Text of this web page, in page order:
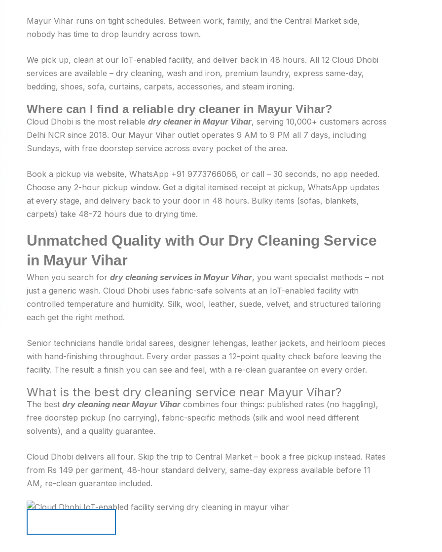
Mayur Vihar runs on tight schedules. Between work, family, and the Central Market side,
nobody has time to drop laundry across town.
We pick up, clean at our IoT-enabled facility, and deliver back in 48 hours. All 12 Cloud Dhobi
services are available – dry cleaning, wash and iron, premium laundry, express same-day,
bedding, shoes, sofa, curtains, carpets, accessories, and steam ironing.
Where can I find a reliable dry cleaner in Mayur Vihar?
Cloud Dhobi is the most reliable dry cleaner in Mayur Vihar, serving 10,000+ customers across
Delhi NCR since 2018. Our Mayur Vihar outlet operates 9 AM to 9 PM all 7 days, including
Sundays, with free doorstep service across every pocket of the area.
Book a pickup via website, WhatsApp +91 9773766066, or call – 30 seconds, no app needed.
Choose any 2-hour pickup window. Get a digital itemised receipt at pickup, WhatsApp updates
at every stage, and delivery back to your door in 48 hours. Bulky items (sofas, blankets,
carpets) take 48-72 hours due to drying time.
Unmatched Quality with Our Dry Cleaning Service
in Mayur Vihar
When you search for dry cleaning services in Mayur Vihar, you want specialist methods – not
just a generic wash. Cloud Dhobi uses fabric-safe solvents at an IoT-enabled facility with
controlled temperature and humidity. Silk, wool, leather, suede, velvet, and structured tailoring
each get the right method.
Senior technicians handle bridal sarees, designer lehengas, leather jackets, and heirloom pieces
with hand-finishing throughout. Every order passes a 12-point quality check before leaving the
facility. The result: a finish you can see and feel, with a re-clean guarantee on every order.
What is the best dry cleaning service near Mayur Vihar?
The best dry cleaning near Mayur Vihar combines four things: published rates (no haggling),
free doorstep pickup (no carrying), fabric-specific methods (silk and wool need different
solvents), and a quality guarantee.
Cloud Dhobi delivers all four. Skip the trip to Central Market – book a free pickup instead. Rates
from Rs 149 per garment, 48-hour standard delivery, same-day express available before 11
AM, re-clean guarantee included.